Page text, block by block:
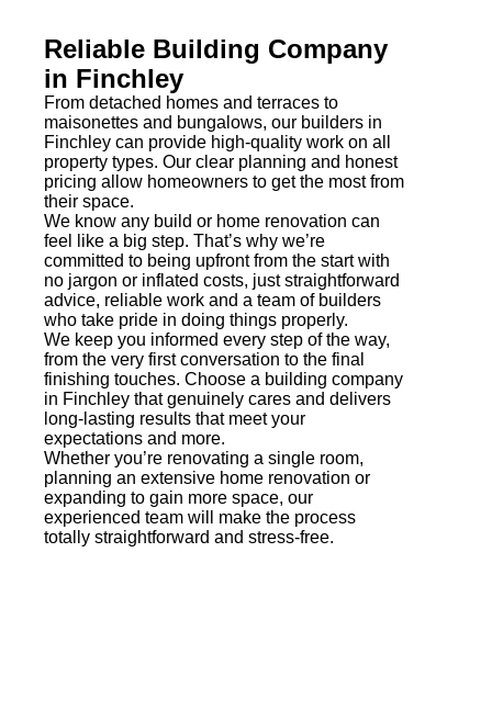
Reliable Building Company
in Finchley
From detached homes and terraces to
maisonettes and bungalows, our builders in
Finchley can provide high-quality work on all
property types. Our clear planning and honest
pricing allow homeowners to get the most from
their space.
We know any build or home renovation can
feel like a big step. That’s why we’re
committed to being upfront from the start with
no jargon or inflated costs, just straightforward
advice, reliable work and a team of builders
who take pride in doing things properly.
We keep you informed every step of the way,
from the very first conversation to the final
finishing touches. Choose a building company
in Finchley that genuinely cares and delivers
long-lasting results that meet your
expectations and more.
Whether you’re renovating a single room,
planning an extensive home renovation or
expanding to gain more space, our
experienced team will make the process
totally straightforward and stress-free.